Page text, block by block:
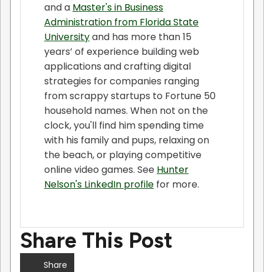
and a Master's in Business
Administration from Florida State
Universityand has more than 15
years’ of experience building web
applications and crafting digital
strategies for companies ranging
from scrappy startups to Fortune 50
household names. When not on the
clock, you'll find him spending time
with his family and pups, relaxing on
the beach, or playing competitive
online video games. See Hunter
Nelson's LinkedIn profile for more.
Share This Post
Share